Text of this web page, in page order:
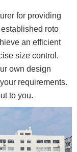
for providing
roto
an efficient
size control.
own design
requirements.
to you.